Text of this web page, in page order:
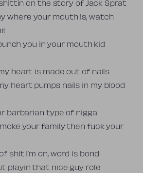
shittin on the story of Jack Sprat
where your mouth is, watch
you in your mouth kid
heart is made out of nails
heart pumps nails in my blood
barbarian type of nigga
your family then fuck your
shit I’m on, word is bond
playin that nice guy role